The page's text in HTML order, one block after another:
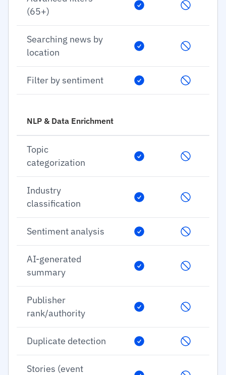
(65+)
Searching news by
location
Filter by sentiment
NLP & Data Enrichment
Topic
categorization
Industry
classification
Sentiment analysis
AI-generated
summary
Publisher
rank/authority
Duplicate detection
Stories (event